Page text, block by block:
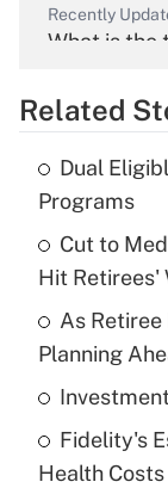
Recently
What is the
Recently
What is the
income?
Recently
What is a
purposes of
Related
Dual
Programs
Cut to
Hit Retirees'
As Retiree
Planning
Fidelity's
Health